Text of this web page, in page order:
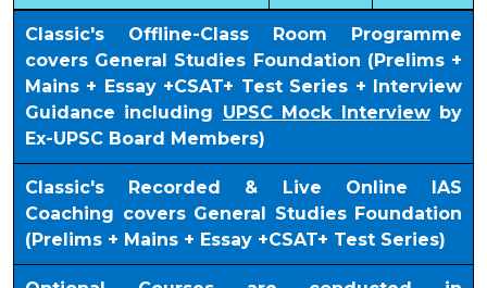
Classic's Offline-Class Room Programme
covers General Studies Foundation (Prelims +
Mains + Essay +CSAT+ Test Series + Interview
Guidance including UPSC Mock Interviewby
Ex-UPSC Board Members)
Classic's Recorded & Live Online IAS
Coaching covers General Studies Foundation
(Prelims + Mains + Essay +CSAT+ Test Series)